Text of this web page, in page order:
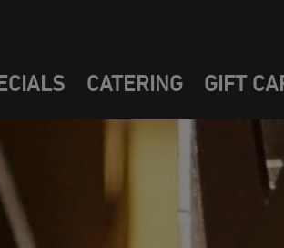
CATERING GIFT